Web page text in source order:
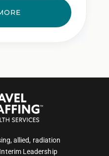
allied, radiation
Leadership